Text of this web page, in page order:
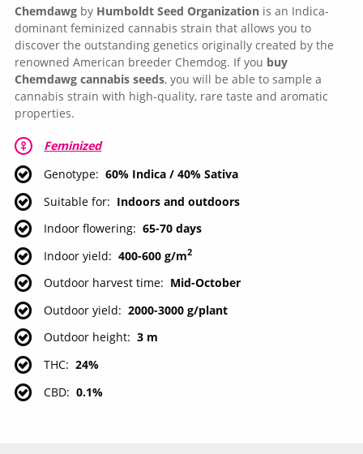
Chemdawg byHumboldt Seed Organizationis an Indica-
dominant feminized cannabis strain that allows you to
discover the outstanding genetics originally created by the
renowned American breeder Chemdog. If you buy
Chemdawg cannabis seeds, you will be able to sample a
cannabis strain with high-quality, rare taste and aromatic
properties.
Feminized
Genotype
60% Indica / 40% Sativa
Suitable for
Indoors and outdoors
Indoor flowering
65-70 days
Indoor yield
400-600 g/m2
Outdoor harvest time
Mid-October
Outdoor yield
2000-3000 g/plant
Outdoor height
3 m
THC
24%
CBD
0.1%